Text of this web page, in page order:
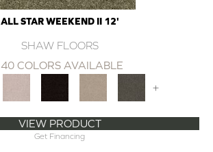
ALL STAR WEEKEND II 12'
SHAW FLOORS
40 COLORS AVAILABLE
+
VIEW PRODUCT
Get Financing